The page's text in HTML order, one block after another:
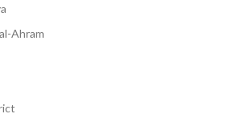
Ahram